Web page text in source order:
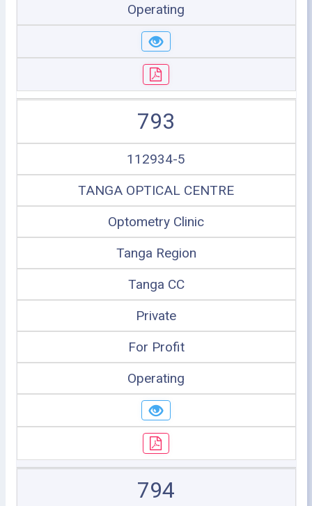
Operating
793
112934-5
TANGA OPTICAL CENTRE
Optometry Clinic
Tanga Region
Tanga CC
Private
For Profit
Operating
794